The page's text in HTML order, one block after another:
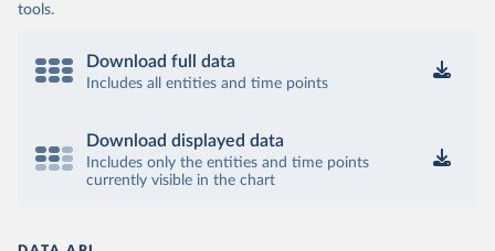
tools.
Download full data
Includes all entities and time points
Download displayed data
Includes only the entities and time points
currently visible in the chart